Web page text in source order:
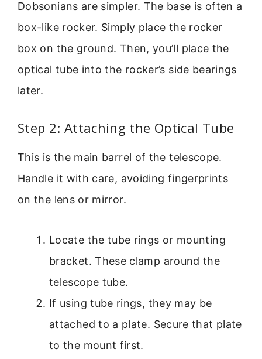
Dobsonians are simpler. The base is often a
box-like rocker. Simply place the rocker
box on the ground. Then, you’ll place the
optical tube into the rocker’s side bearings
later.
Step 2: Attaching the Optical Tube
This is the main barrel of the telescope.
Handle it with care, avoiding fingerprints
on the lens or mirror.
Locate the tube rings or mounting
bracket. These clamp around the
telescope tube.
If using tube rings, they may be
attached to a plate. Secure that plate
to the mount first.